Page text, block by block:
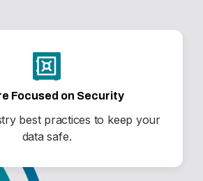
Focused on Security
best practices to keep your
data safe.